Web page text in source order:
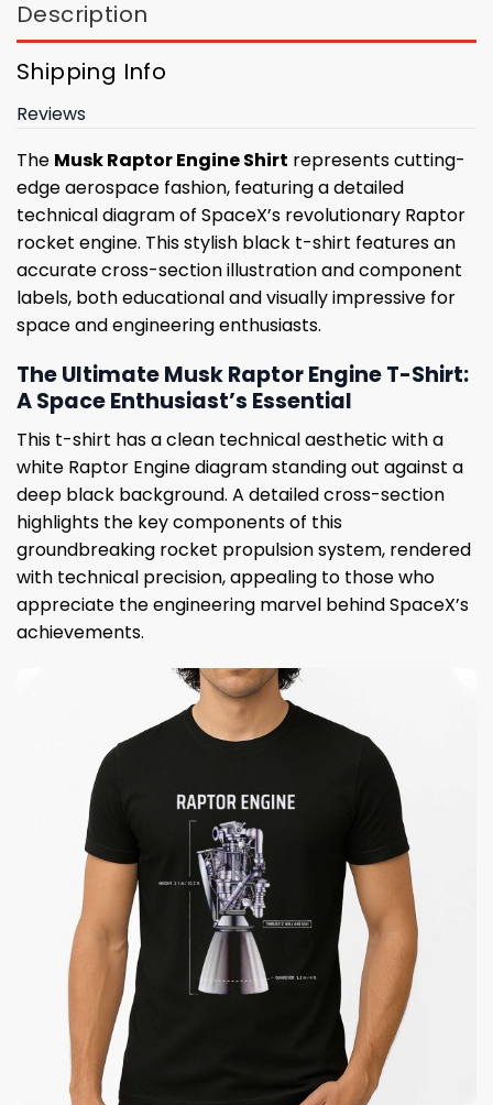
Description
Shipping Info
Reviews
The Musk Raptor Engine Shirt represents cutting-
edge aerospace fashion, featuring a detailed
technical diagram of SpaceX’s revolutionary Raptor
rocket engine. This stylish black t-shirt features an
accurate cross-section illustration and component
labels, both educational and visually impressive for
space and engineering enthusiasts.
The Ultimate Musk Raptor Engine T-Shirt:
A Space Enthusiast’s Essential
This t-shirt has a clean technical aesthetic with a
white Raptor Engine diagram standing out against a
deep black background. A detailed cross-section
highlights the key components of this
groundbreaking rocket propulsion system, rendered
with technical precision, appealing to those who
appreciate the engineering marvel behind SpaceX’s
achievements.